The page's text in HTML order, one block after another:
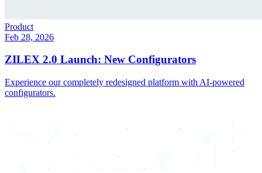
Product
Feb 28, 2026
ZILEX 2.0 Launch: New Configurators
Experience our completely redesigned platform with AI-powered
configurators.